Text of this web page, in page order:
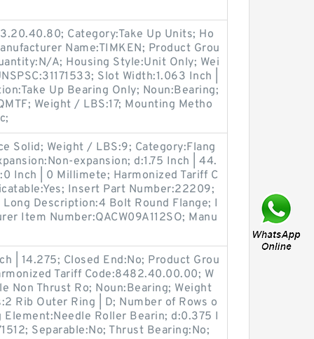
Category:Take Up Units; Ho
Name:TIMKEN; Product Grou
A; Housing Style:Unit Only; Wei
Slot Width:1.063 Inch |
Up Bearing Only; Noun:Bearing;
Weight / LBS:17; Mounting Metho
Solid; Weight / LBS:9; Category:Flang
expansion; d:1.75 Inch | 44.
Inch | 0 Millimete; Harmonized Tariff C
Insert Part Number:22209;
Description:4 Bolt Round Flange; I
Item Number:QACW09A112SO; Manu
| 14.275; Closed End:No; Product Grou
Tariff Code:8482.40.00.00; W
Non Thrust Ro; Noun:Bearing; Weight
Rib Outer Ring | D; Number of Rows o
Roller Bearin; d:0.375 I
Separable:No; Thrust Bearing:No;